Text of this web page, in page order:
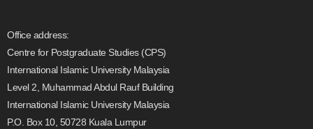
Office address:
Centre for Postgraduate Studies (CPS)
International Islamic University Malaysia
Level 2, Muhammad Abdul Rauf Building
International Islamic University Malaysia
P.O. Box 10, 50728 Kuala Lumpur